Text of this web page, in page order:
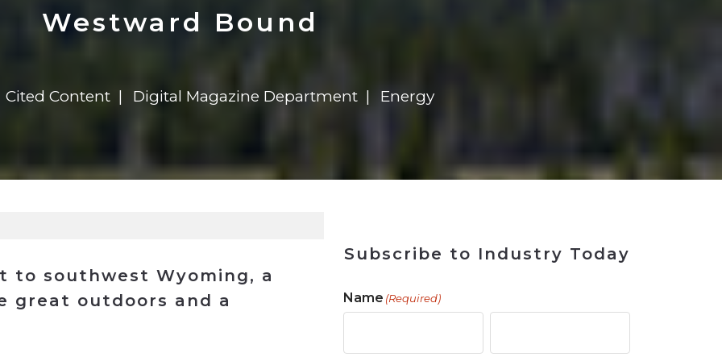
$8 Million For Expansion
in 2026
Transformation
Report
$8 Million For Expansion
722MX Live Tool
Westward Bound
Cited Content Digital Magazine Department Energy
southwest Wyoming, a
great outdoors and a
Subscribe to Industry Today
Name (Required)